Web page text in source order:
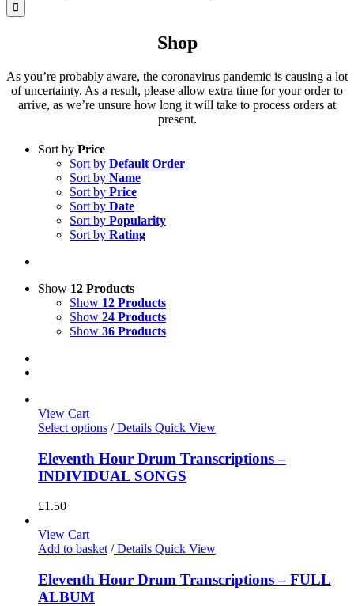
Shop
As you’re probably aware, the coronavirus pandemic is causing a lot
of uncertainty. As a result, please allow extra time for your order to
arrive, as we’re unsure how long it will take to process orders at
present.
Sort by Price
Sort by Default Order
Sort by Name
Sort by Price
Sort by Date
Sort by Popularity
Sort by Rating
Show 12 Products
Show 12 Products
Show 24 Products
Show 36 Products
View Cart
Select options /Details Quick View
Eleventh Hour Drum Transcriptions –
INDIVIDUAL SONGS
£1.50
View Cart
Add to basket /Details Quick View
Eleventh Hour Drum Transcriptions – FULL
ALBUM